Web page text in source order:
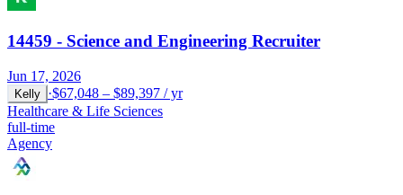
14459 - Science and Engineering Recruiter
Jun 17, 2026
Kelly ·$67,048 – $89,397 / yr
Healthcare & Life Sciences
full-time
Agency